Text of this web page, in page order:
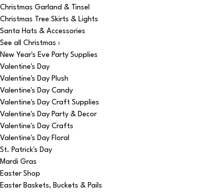
Christmas Garland & Tinsel
Christmas Tree Skirts & Lights
Santa Hats & Accessories
See all Christmas ›
New Year's Eve Party Supplies
Valentine's Day
Valentine's Day Plush
Valentine's Day Candy
Valentine's Day Craft Supplies
Valentine's Day Party & Decor
Valentine's Day Crafts
Valentine's Day Floral
St. Patrick's Day
Mardi Gras
Easter Shop
Easter Baskets, Buckets & Pails